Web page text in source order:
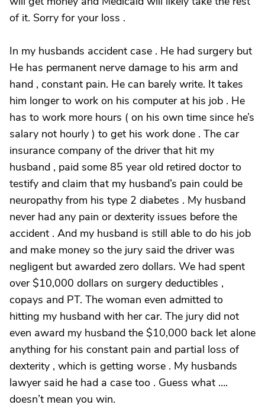
of it. Sorry for your loss .
In my husbands accident case . He had surgery but
He has permanent nerve damage to his arm and
hand , constant pain. He can barely write. It takes
him longer to work on his computer at his job . He
has to work more hours ( on his own time since he’s
salary not hourly ) to get his work done . The car
insurance company of the driver that hit my
husband , paid some 85 year old retired doctor to
testify and claim that my husband’s pain could be
neuropathy from his type 2 diabetes . My husband
never had any pain or dexterity issues before the
accident . And my husband is still able to do his job
and make money so the jury said the driver was
negligent but awarded zero dollars. We had spent
over $10,000 dollars on surgery deductibles ,
copays and PT. The woman even admitted to
hitting my husband with her car. The jury did not
even award my husband the $10,000 back let alone
anything for his constant pain and partial loss of
dexterity , which is getting worse . My husbands
lawyer said he had a case too . Guess what ….
doesn’t mean you win.